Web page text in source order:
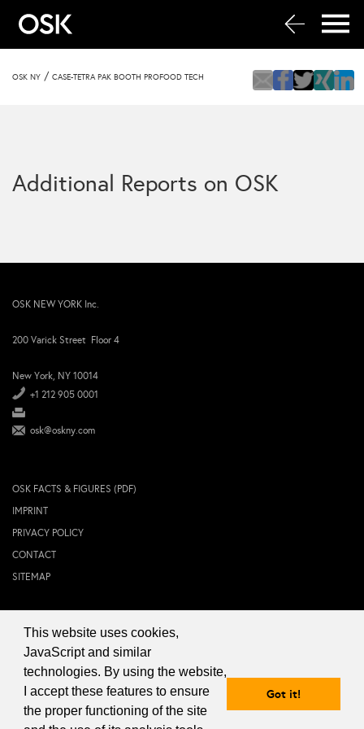
This website uses cookies,
JavaScript and similar
technologies. By using the website,
I accept these features to ensure
the proper functioning of the site
Got it!
OSK NY / CASE-TETRA PAK BOOTH PROFOOD TECH
Additional Reports on OSK
OSK NEW YORK Inc.
200 Varick Street Floor 4
New York, NY 10014
+1 212 905 0001
osk@oskny.com
OSK FACTS & FIGURES (PDF)
IMPRINT
PRIVACY POLICY
CONTACT
SITEMAP